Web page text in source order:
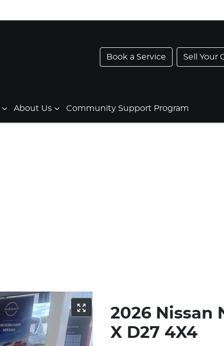
Book a Service Sell Your
About Us Community Support Program
2026 Nissan
X D27 4X4